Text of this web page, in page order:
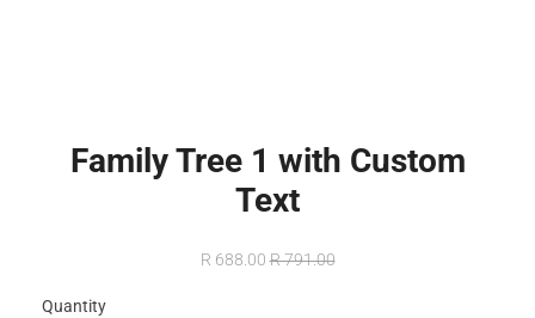
Family Tree 1 with Custom
Text
R 688.00R 791.00
Quantity